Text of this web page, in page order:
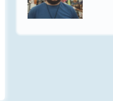
Will Power - Not
Listen to this
intuition &